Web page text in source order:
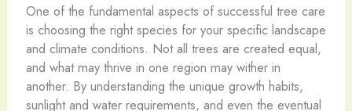
One of the fundamental aspects of successful tree care
is choosing the right species for your specific landscape
and climate conditions. Not all trees are created equal,
and what may thrive in one region may wither in
another. By understanding the unique growth habits,
sunlight and water requirements, and even the eventual